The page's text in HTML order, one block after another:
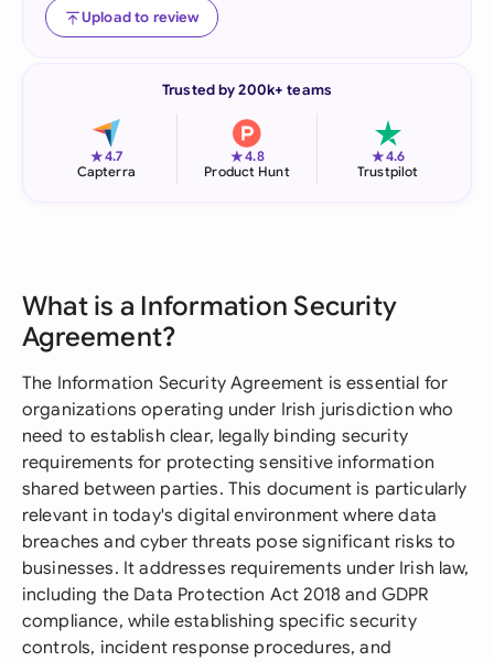
Upload to review
Trusted by 200k+ teams
★4.7
Capterra
★4.8
Product Hunt
★4.6
Trustpilot
What is a Information Security
Agreement?
The Information Security Agreement is essential for
organizations operating under Irish jurisdiction who
need to establish clear, legally binding security
requirements for protecting sensitive information
shared between parties. This document is particularly
relevant in today's digital environment where data
breaches and cyber threats pose significant risks to
businesses. It addresses requirements under Irish law,
including the Data Protection Act 2018 and GDPR
compliance, while establishing specific security
controls, incident response procedures, and